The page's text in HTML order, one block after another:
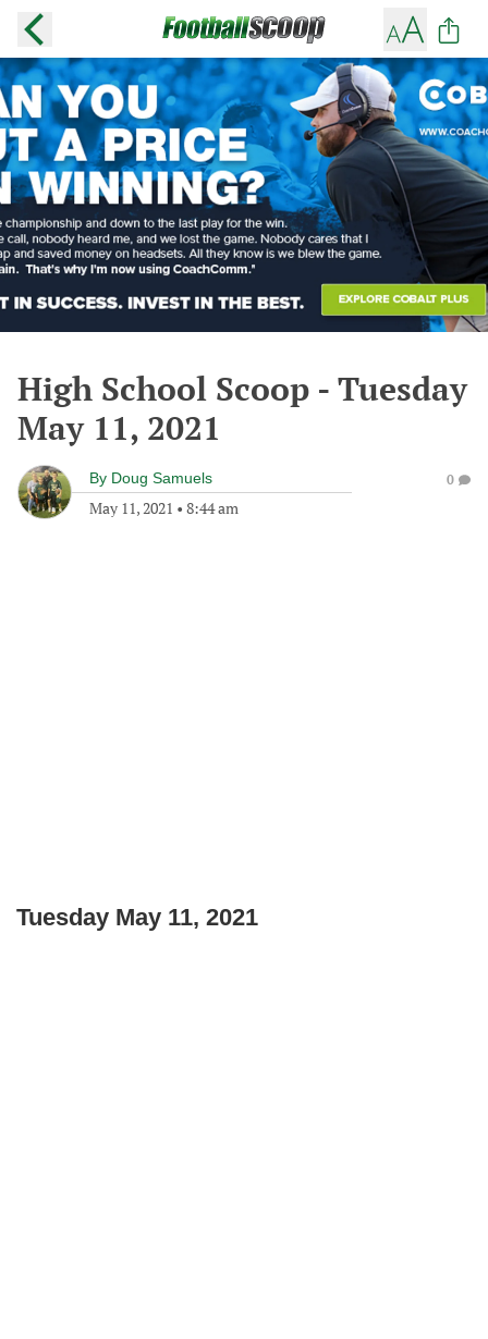
High School Scoop - Tuesday
May 11, 2021
By Doug Samuels
May 11, 2021 • 8:44 am
0
Tuesday May 11, 2021